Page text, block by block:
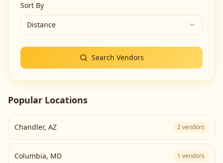
Sort By
Distance
Search Vendors
Popular Locations
Chandler, AZ 2vendors
Columbia, MD 1 vendors